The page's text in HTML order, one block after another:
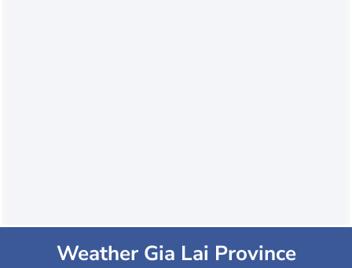
Weather Gia Lai Province